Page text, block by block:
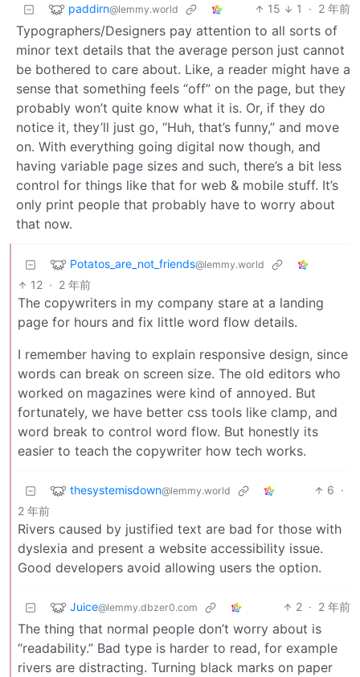
paddirn@lemmy.world 15 1 · 2 年前
Typographers/Designers pay attention to all sorts of
minor text details that the average person just cannot
be bothered to care about. Like, a reader might have a
sense that something feels “off” on the page, but they
probably won’t quite know what it is. Or, if they do
notice it, they’ll just go, “Huh, that’s funny,” and move
on. With everything going digital now though, and
having variable page sizes and such, there’s a bit less
control for things like that for web & mobile stuff. It’s
only print people that probably have to worry about
that now.
Potatos_are_not_friends@lemmy.world
12 · 2 年前
The copywriters in my company stare at a landing
page for hours and fix little word flow details.
I remember having to explain responsive design, since
words can break on screen size. The old editors who
worked on magazines were kind of annoyed. But
fortunately, we have better css tools like clamp, and
word break to control word flow. But honestly its
easier to teach the copywriter how tech works.
thesystemisdown@lemmy.world 6 ·
2 年前
Rivers caused by justified text are bad for those with
dyslexia and present a website accessibility issue.
Good developers avoid allowing users the option.
Juice@lemmy.dbzer0.com 2 · 2 年前
The thing that normal people don’t worry about is
“readability.” Bad type is harder to read, for example
rivers are distracting. Turning black marks on paper